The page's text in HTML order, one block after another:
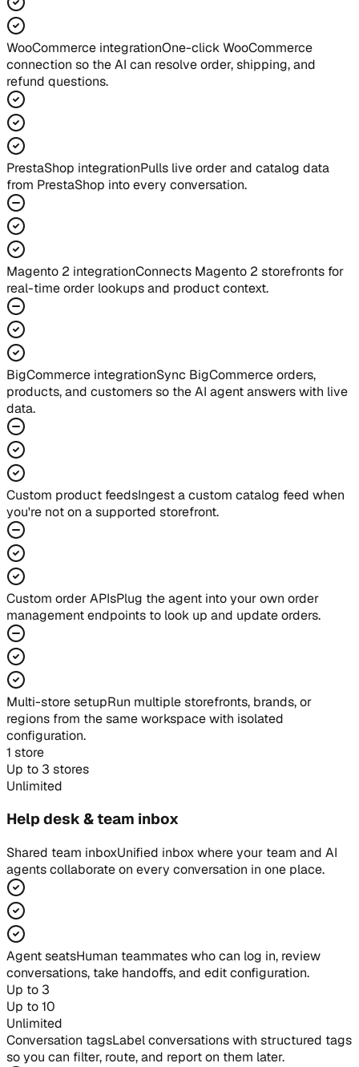
WooCommerce integrationOne-click WooCommerce
connection so the AI can resolve order, shipping, and
refund questions.
PrestaShop integrationPulls live order and catalog data
from PrestaShop into every conversation.
Magento 2 integrationConnects Magento 2 storefronts for
real-time order lookups and product context.
BigCommerce integrationSync BigCommerce orders,
products, and customers so the AI agent answers with live
data.
Custom product feedsIngest a custom catalog feed when
you're not on a supported storefront.
Custom order APIsPlug the agent into your own order
management endpoints to look up and update orders.
Multi-store setupRun multiple storefronts, brands, or
regions from the same workspace with isolated
configuration.
1 store
Up to 3 stores
Unlimited
Help desk & team inbox
Shared team inboxUnified inbox where your team and AI
agents collaborate on every conversation in one place.
Agent seatsHuman teammates who can log in, review
conversations, take handoffs, and edit configuration.
Up to 3
Up to 10
Unlimited
Conversation tagsLabel conversations with structured tags
so you can filter, route, and report on them later.